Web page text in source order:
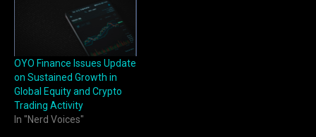
OYO Finance Issues Update
on Sustained Growth in
Global Equity and Crypto
Trading Activity
In "Nerd Voices"